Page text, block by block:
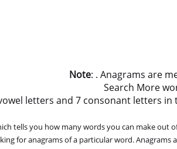
Note: . Anagrams are
Search More
letters and 7 consonant letters in
tells you how many words you can make out
for anagrams of a particular word.